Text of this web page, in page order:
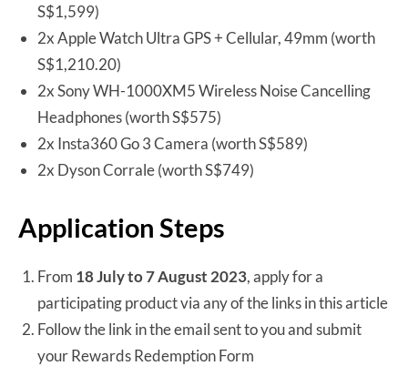
S$1,599)
2x Apple Watch Ultra GPS + Cellular, 49mm (worth
S$1,210.20)
2x Sony WH-1000XM5 Wireless Noise Cancelling
Headphones (worth S$575)
2x Insta360 Go 3 Camera (worth S$589)
2x Dyson Corrale (worth S$749)
Application Steps
From 18 July to 7 August 2023, apply for a
participating product via any of the links in this article
Follow the link in the email sent to you and submit
your Rewards Redemption Form